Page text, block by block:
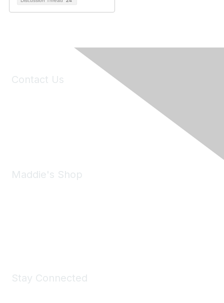
Contact Us
Maddie's Shop
Stay Connected